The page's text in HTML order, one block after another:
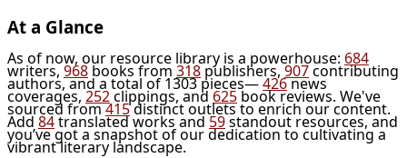
At a Glance
As of now, our resource library is a powerhouse: 684
writers,968books from 318publishers,907contributing
authors, and a total of 1303 pieces—426news
coverages,252clippings, and625book reviews. We've
sourced from415distinct outlets to enrich our content.
Add84translated works and59standout resources, and
you’ve got a snapshot of our dedication to cultivating a
vibrant literary landscape.